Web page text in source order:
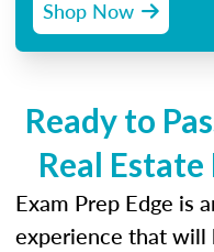
Shop Now
Ready to
Real
Exam Prep Edge is
experience that will